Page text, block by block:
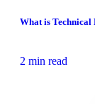
What is Technical
2 min read